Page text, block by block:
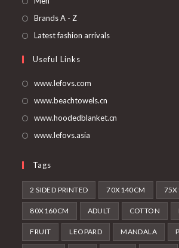
in
tab
Brands A - ZOpens
in
new
Latest fashion arrivalsOpens
Useful Links
www.lefovs.com
www.beachtowels.cn
www.hoodedblanket.cn
www.lefovs.asia
Tags
2 SIDED PRINTED 70X140CM
80X160CM ADULT COTTON
FRUIT LEOPARD MANDALA